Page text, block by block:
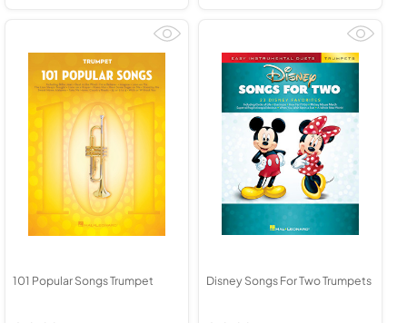
101 Popular Songs Trumpet Disney Songs For Two Trumpets